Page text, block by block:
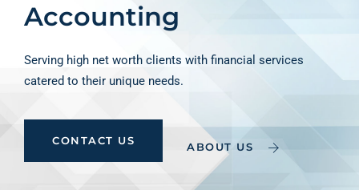
Accounting
Serving high net worth clients with financial services
catered to their unique needs.
CONTACT US
ABOUT US